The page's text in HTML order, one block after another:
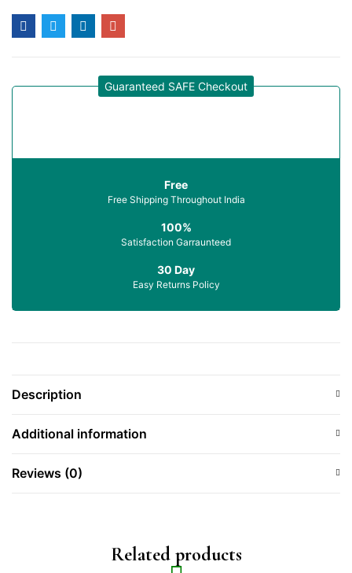
Guaranteed SAFE Checkout
Free
Free Shipping Throughout India
100%
Satisfaction Garraunteed
30 Day
Easy Returns Policy
Description
Additional information
Reviews (0)
Related products